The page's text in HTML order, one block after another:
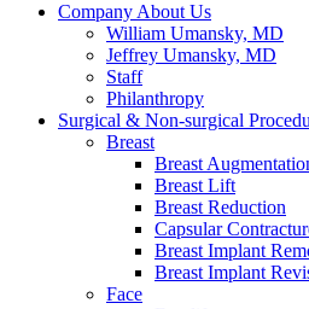
Company About Us
William Umansky, MD
Jeffrey Umansky, MD
Staff
Philanthropy
Surgical & Non-surgical
Breast
Breast
Breast Lift
Breast Reduction
Capsular
Breast Implant
Breast Implant
Face